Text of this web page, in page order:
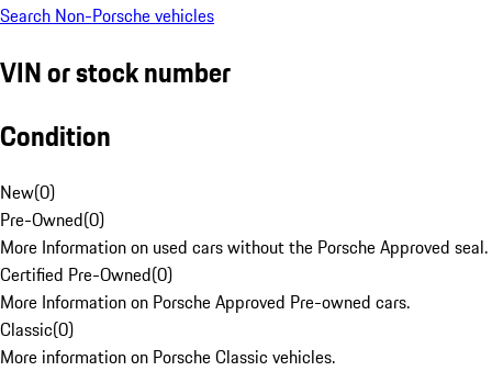
Search Non-Porsche vehicles
VIN or stock number
Condition
New(0)
Pre-Owned(0)
More Information on used cars without the Porsche Approved seal.
Certified Pre-Owned(0)
More Information on Porsche Approved Pre-owned cars.
Classic(0)
More information on Porsche Classic vehicles.